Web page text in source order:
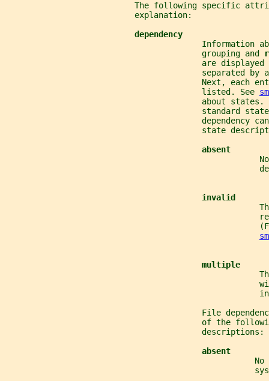
The following specific
                           explanation:
dependency
Information
                                         grouping and
are displayed
separated by
Next, each
                                         listed. See
about states.
standard
dependency
state
absent
invalid
multiple
File
of the
                                         descriptions:
absent
No